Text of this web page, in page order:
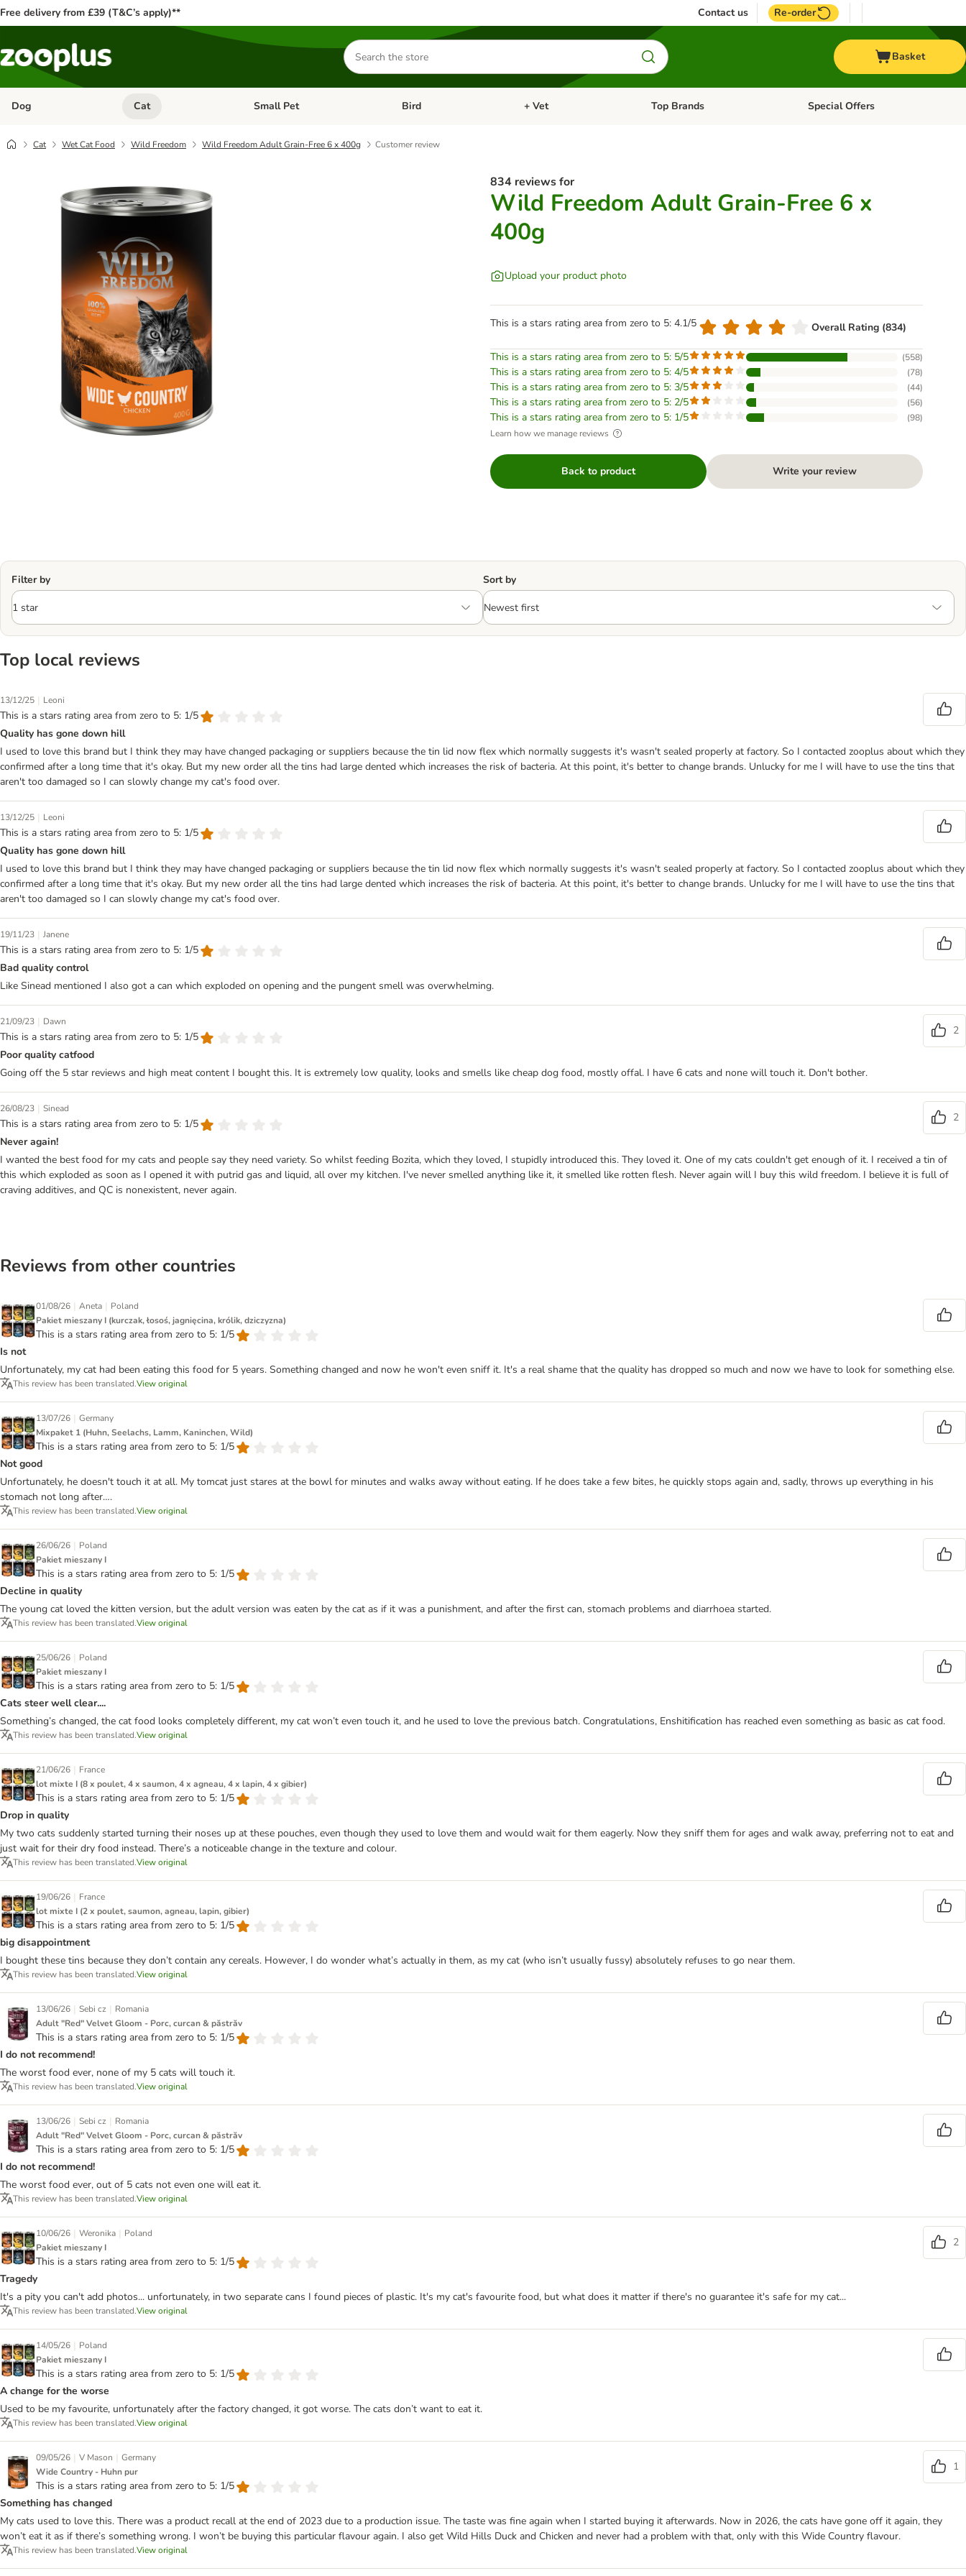
Free delivery from £39 (T&C’s apply)** Contact us Re-order
Search
for
products
Basket
Dog Open category menu: Dog
Cat Open category menu: Cat
Small Pet Open category menu: Small Pet
Bird Open category menu: Bird
+ Vet Open category menu: + Vet
Top Brands Open category menu: Top Brands
Special Offers
Cat Wet Cat Food Wild Freedom Wild Freedom Adult Grain-Free 6 x 400g Customer review
834 reviews for
Wild Freedom Adult Grain-Free 6 x
400g
Upload your product photo
This is a stars rating area from zero to 5: 4.1/5 Overall Rating (834)
This is a stars rating area from zero to 5: 5/5 (558)
This is a stars rating area from zero to 5: 4/5 (78)
This is a stars rating area from zero to 5: 3/5 (44)
This is a stars rating area from zero to 5: 2/5 (56)
This is a stars rating area from zero to 5: 1/5 (98)
Learn how we manage reviews
Back to product Write your review
Filter by Sort by
Top local reviews
13/12/25 | Leoni
This is a stars rating area from zero to 5: 1/5
Quality has gone down hill
I used to love this brand but I think they may have changed packaging or suppliers because the tin lid now flex which normally suggests it's wasn't sealed properly at factory. So I contacted zooplus about which they
confirmed after a long time that it's okay. But my new order all the tins had large dented which increases the risk of bacteria. At this point, it's better to change brands. Unlucky for me I will have to use the tins that
aren't too damaged so I can slowly change my cat's food over.
13/12/25 | Leoni
This is a stars rating area from zero to 5: 1/5
Quality has gone down hill
I used to love this brand but I think they may have changed packaging or suppliers because the tin lid now flex which normally suggests it's wasn't sealed properly at factory. So I contacted zooplus about which they
confirmed after a long time that it's okay. But my new order all the tins had large dented which increases the risk of bacteria. At this point, it's better to change brands. Unlucky for me I will have to use the tins that
aren't too damaged so I can slowly change my cat's food over.
19/11/23 | Janene
This is a stars rating area from zero to 5: 1/5
Bad quality control
Like Sinead mentioned I also got a can which exploded on opening and the pungent smell was overwhelming.
21/09/23 | Dawn
This is a stars rating area from zero to 5: 1/5
2
Poor quality catfood
Going off the 5 star reviews and high meat content I bought this. It is extremely low quality, looks and smells like cheap dog food, mostly offal. I have 6 cats and none will touch it. Don't bother.
26/08/23 | Sinead
This is a stars rating area from zero to 5: 1/5
2
Never again!
I wanted the best food for my cats and people say they need variety. So whilst feeding Bozita, which they loved, I stupidly introduced this. They loved it. One of my cats couldn't get enough of it. I received a tin of
this which exploded as soon as I opened it with putrid gas and liquid, all over my kitchen. I've never smelled anything like it, it smelled like rotten flesh. Never again will I buy this wild freedom. I believe it is full of
craving additives, and QC is nonexistent, never again.
Reviews from other countries
01/08/26 | Aneta | Poland
Pakiet mieszany I (kurczak, łosoś, jagnięcina, królik, dziczyzna)
This is a stars rating area from zero to 5: 1/5
Is not
Unfortunately, my cat had been eating this food for 5 years. Something changed and now he won't even sniff it. It's a real shame that the quality has dropped so much and now we have to look for something else.
This review has been translated.View original
13/07/26 | Germany
Mixpaket 1 (Huhn, Seelachs, Lamm, Kaninchen, Wild)
This is a stars rating area from zero to 5: 1/5
Not good
Unfortunately, he doesn't touch it at all. My tomcat just stares at the bowl for minutes and walks away without eating. If he does take a few bites, he quickly stops again and, sadly, throws up everything in his
stomach not long after….
This review has been translated.View original
26/06/26 | Poland
Pakiet mieszany I
This is a stars rating area from zero to 5: 1/5
Decline in quality
The young cat loved the kitten version, but the adult version was eaten by the cat as if it was a punishment, and after the first can, stomach problems and diarrhoea started.
This review has been translated.View original
25/06/26 | Poland
Pakiet mieszany I
This is a stars rating area from zero to 5: 1/5
Cats steer well clear....
Something’s changed, the cat food looks completely different, my cat won’t even touch it, and he used to love the previous batch. Congratulations, Enshitification has reached even something as basic as cat food.
This review has been translated.View original
21/06/26 | France
lot mixte I (8 x poulet, 4 x saumon, 4 x agneau, 4 x lapin, 4 x gibier)
This is a stars rating area from zero to 5: 1/5
Drop in quality
My two cats suddenly started turning their noses up at these pouches, even though they used to love them and would wait for them eagerly. Now they sniff them for ages and walk away, preferring not to eat and
just wait for their dry food instead. There’s a noticeable change in the texture and colour.
This review has been translated.View original
19/06/26 | France
lot mixte I (2 x poulet, saumon, agneau, lapin, gibier)
This is a stars rating area from zero to 5: 1/5
big disappointment
I bought these tins because they don’t contain any cereals. However, I do wonder what’s actually in them, as my cat (who isn’t usually fussy) absolutely refuses to go near them.
This review has been translated.View original
13/06/26 | Sebi cz | Romania
Adult "Red" Velvet Gloom - Porc, curcan & păstrăv
This is a stars rating area from zero to 5: 1/5
I do not recommend!
The worst food ever, none of my 5 cats will touch it.
This review has been translated.View original
13/06/26 | Sebi cz | Romania
Adult "Red" Velvet Gloom - Porc, curcan & păstrăv
This is a stars rating area from zero to 5: 1/5
I do not recommend!
The worst food ever, out of 5 cats not even one will eat it.
This review has been translated.View original
10/06/26 | Weronika | Poland
Pakiet mieszany I
This is a stars rating area from zero to 5: 1/5
2
Tragedy
It's a pity you can't add photos... unfortunately, in two separate cans I found pieces of plastic. It's my cat's favourite food, but what does it matter if there's no guarantee it's safe for my cat...
This review has been translated.View original
14/05/26 | Poland
Pakiet mieszany I
This is a stars rating area from zero to 5: 1/5
A change for the worse
Used to be my favourite, unfortunately after the factory changed, it got worse. The cats don’t want to eat it.
This review has been translated.View original
09/05/26 | V Mason | Germany
Wide Country - Huhn pur
This is a stars rating area from zero to 5: 1/5
1
Something has changed
My cats used to love this. There was a product recall at the end of 2023 due to a production issue. The taste was fine again when I started buying it afterwards. Now in 2026, the cats have gone off it again, they
won’t eat it as if there’s something wrong. I won’t be buying this particular flavour again. I also get Wild Hills Duck and Chicken and never had a problem with that, only with this Wide Country flavour.
This review has been translated.View original